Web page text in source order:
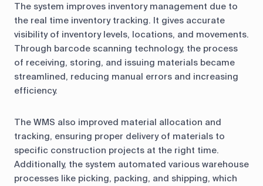
The system improves inventory management due to
the real time inventory tracking. It gives accurate
visibility of inventory levels, locations, and movements.
Through barcode scanning technology, the process
of receiving, storing, and issuing materials became
streamlined, reducing manual errors and increasing
efficiency.
The WMS also improved material allocation and
tracking, ensuring proper delivery of materials to
specific construction projects at the right time.
Additionally, the system automated various warehouse
processes like picking, packing, and shipping, which